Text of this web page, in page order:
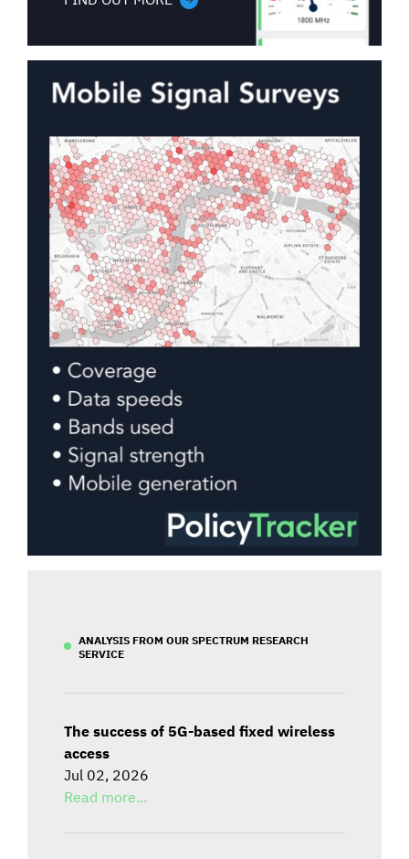
ANALYSIS FROM OUR SPECTRUM RESEARCH
SERVICE
The success of 5G-based fixed wireless
access
Jul 02, 2026
Read more...